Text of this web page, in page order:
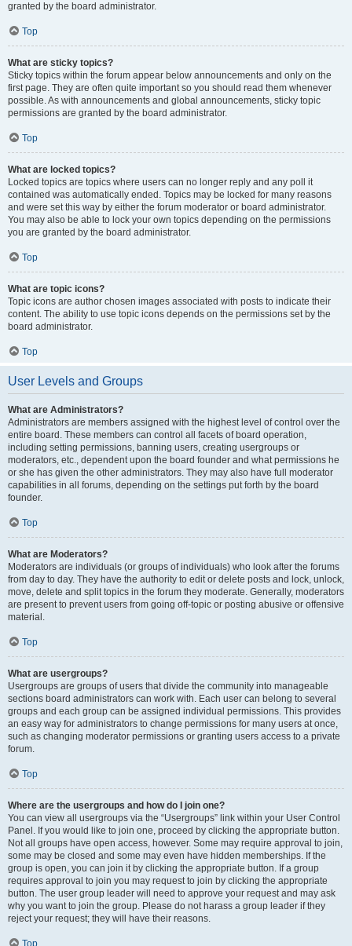
granted by the board administrator.
Top
What are sticky topics?
Sticky topics within the forum appear below announcements and only on the
first page. They are often quite important so you should read them whenever
possible. As with announcements and global announcements, sticky topic
permissions are granted by the board administrator.
Top
What are locked topics?
Locked topics are topics where users can no longer reply and any poll it
contained was automatically ended. Topics may be locked for many reasons
and were set this way by either the forum moderator or board administrator.
You may also be able to lock your own topics depending on the permissions
you are granted by the board administrator.
Top
What are topic icons?
Topic icons are author chosen images associated with posts to indicate their
content. The ability to use topic icons depends on the permissions set by the
board administrator.
Top
User Levels and Groups
What are Administrators?
Administrators are members assigned with the highest level of control over the
entire board. These members can control all facets of board operation,
including setting permissions, banning users, creating usergroups or
moderators, etc., dependent upon the board founder and what permissions he
or she has given the other administrators. They may also have full moderator
capabilities in all forums, depending on the settings put forth by the board
founder.
Top
What are Moderators?
Moderators are individuals (or groups of individuals) who look after the forums
from day to day. They have the authority to edit or delete posts and lock, unlock,
move, delete and split topics in the forum they moderate. Generally, moderators
are present to prevent users from going off-topic or posting abusive or offensive
material.
Top
What are usergroups?
Usergroups are groups of users that divide the community into manageable
sections board administrators can work with. Each user can belong to several
groups and each group can be assigned individual permissions. This provides
an easy way for administrators to change permissions for many users at once,
such as changing moderator permissions or granting users access to a private
forum.
Top
Where are the usergroups and how do I join one?
You can view all usergroups via the “Usergroups” link within your User Control
Panel. If you would like to join one, proceed by clicking the appropriate button.
Not all groups have open access, however. Some may require approval to join,
some may be closed and some may even have hidden memberships. If the
group is open, you can join it by clicking the appropriate button. If a group
requires approval to join you may request to join by clicking the appropriate
button. The user group leader will need to approve your request and may ask
why you want to join the group. Please do not harass a group leader if they
reject your request; they will have their reasons.
Top